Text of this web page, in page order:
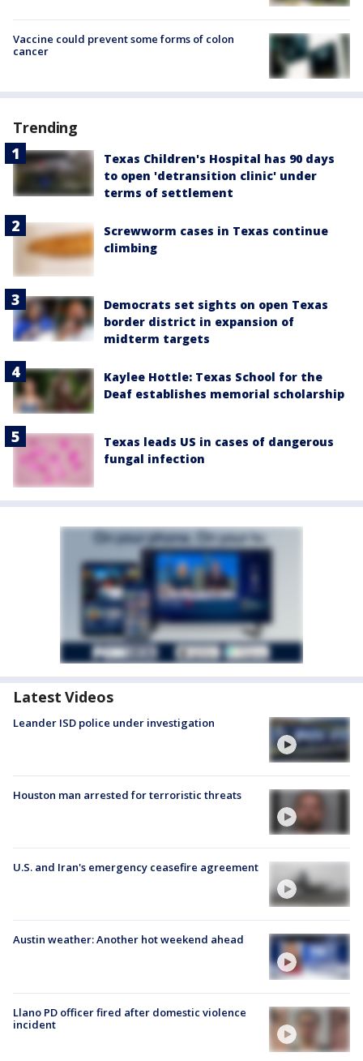
Vaccine could prevent some forms of colon
cancer
Trending
Texas Children's Hospital has 90 days
to open 'detransition clinic' under
terms of settlement
Screwworm cases in Texas continue
climbing
Democrats set sights on open Texas
border district in expansion of
midterm targets
Kaylee Hottle: Texas School for the
Deaf establishes memorial scholarship
Texas leads US in cases of dangerous
fungal infection
Latest Videos
Leander ISD police under investigation
Houston man arrested for terroristic threats
U.S. and Iran's emergency ceasefire agreement
Austin weather: Another hot weekend ahead
Llano PD officer fired after domestic violence
incident